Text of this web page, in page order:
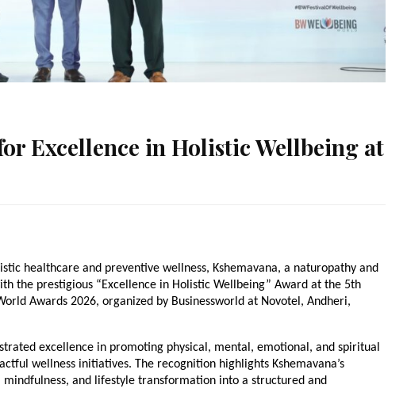
Excellence in Holistic Wellbeing at
healthcare and preventive wellness, Kshemavana, a naturopathy and
the prestigious “Excellence in Holistic Wellbeing” Award at the 5th
Awards 2026, organized by Businessworld at Novotel, Andheri,
excellence in promoting physical, mental, emotional, and spiritual
wellness initiatives. The recognition highlights Kshemavana’s
and lifestyle transformation into a structured and